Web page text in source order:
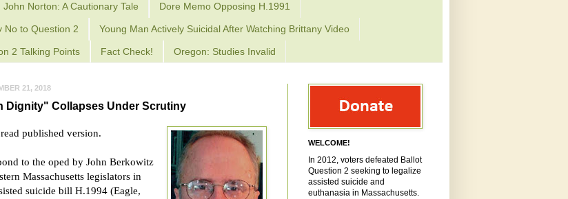
John Norton: A Cautionary Tale Dore Memo Opposing H.1991
No to Question 2 Young Man Actively Suicidal After Watching Brittany Video
2 Talking Points Fact Check! Oregon: Studies Invalid
21, 2018
Dignity" Collapses Under Scrutiny
published version.
to the oped by John Berkowitz
Massachusetts legislators in
suicide bill H.1994 (Eagle,
WELCOME!
In 2012, voters defeated Ballot
Question 2 seeking to legalize
assisted suicide and
euthanasia in Massachusetts.